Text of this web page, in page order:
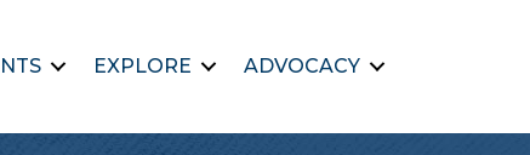
EXPLORE ADVOCACY